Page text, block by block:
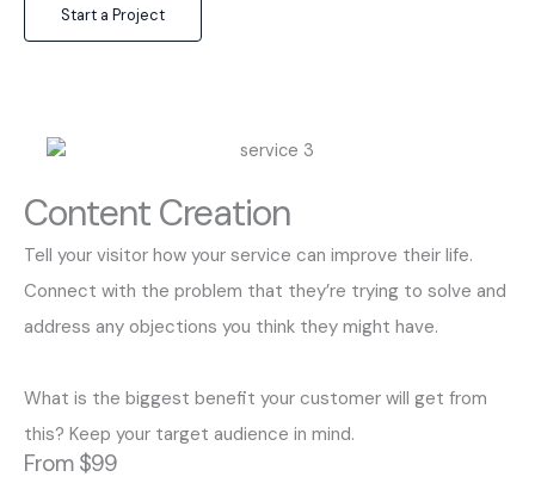
Start a Project
Content Creation
Tell your visitor how your service can improve their life.
Connect with the problem that they’re trying to solve and
address any objections you think they might have.
What is the biggest benefit your customer will get from
this? Keep your target audience in mind.
From $99